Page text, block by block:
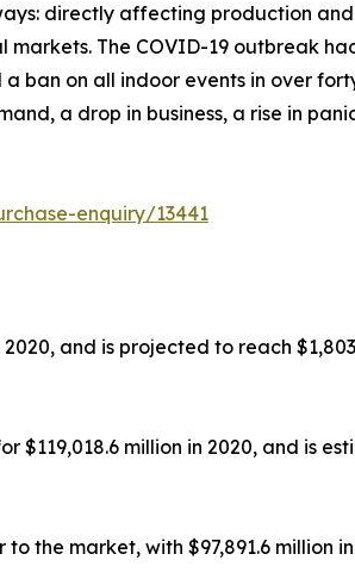
directly affecting production
The COVID-19 outbreak
on all indoor events in over
a drop in business, a rise in
enquiry/13441
and is projected to reach
million in 2020, and is
market, with $97,891.6 million